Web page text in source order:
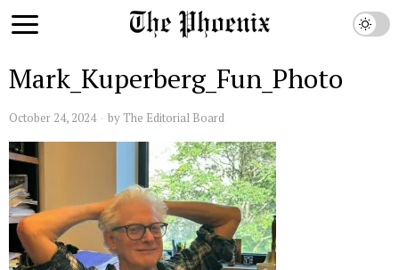
Mark_Kuperberg_Fun_Photo
October 24, 2024 by The Editorial Board